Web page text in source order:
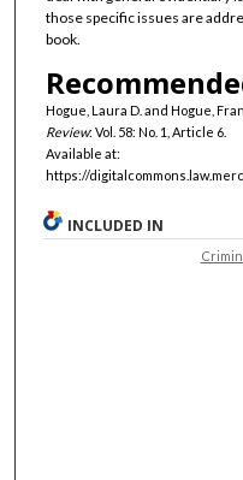
those specific issues are
book.
Hogue, Laura D. and Hogue,
Review: Vol. 58: No. 1, Article 6.
Available at:
https://
INCLUDED IN